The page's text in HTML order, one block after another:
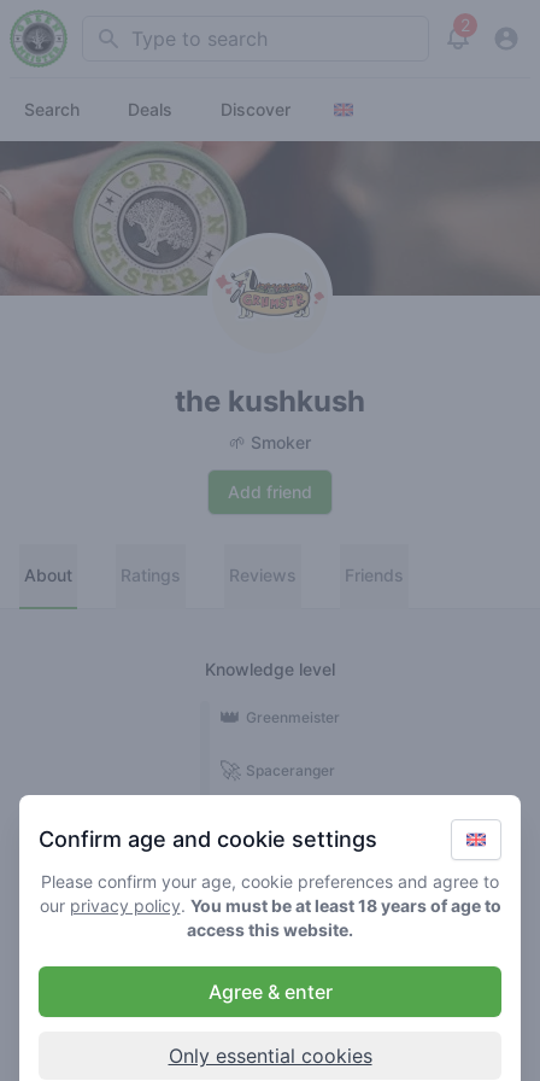
Search 2
View
Search Deals Discover
the kushkush
🌱 Smoker
Add friend
About Ratings Reviews Friends
Knowledge level
🍃 Smoker
🌱 Roller
🚀 Spaceranger
👑 Greenmeister
Confirm age and cookie settings
Please confirm your age, cookie preferences and agree to
our privacy policy. You must be at least 18 years of age to
access this website.
Agree & enter
Only essential cookies